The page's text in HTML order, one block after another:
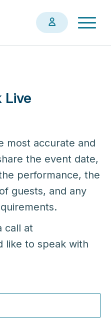
Live
most accurate and
the event date,
performance, the
guests, and any
call at
like to speak with